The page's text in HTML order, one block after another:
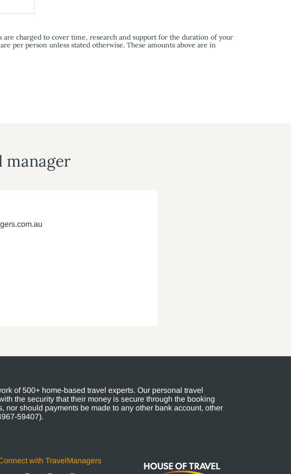
charged to cover time, research and support for the duration of your
per person unless stated otherwise. These amounts above are in
manager
of 500+ home-based travel experts. Our personal travel
the security that their money is secure through the booking
should payments be made to any other bank account, other
59407).
with TravelManagers